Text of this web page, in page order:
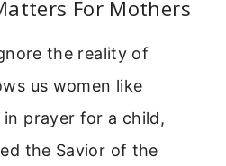
For Mothers
the reality of
us women like
prayer for a child,
the Savior of the